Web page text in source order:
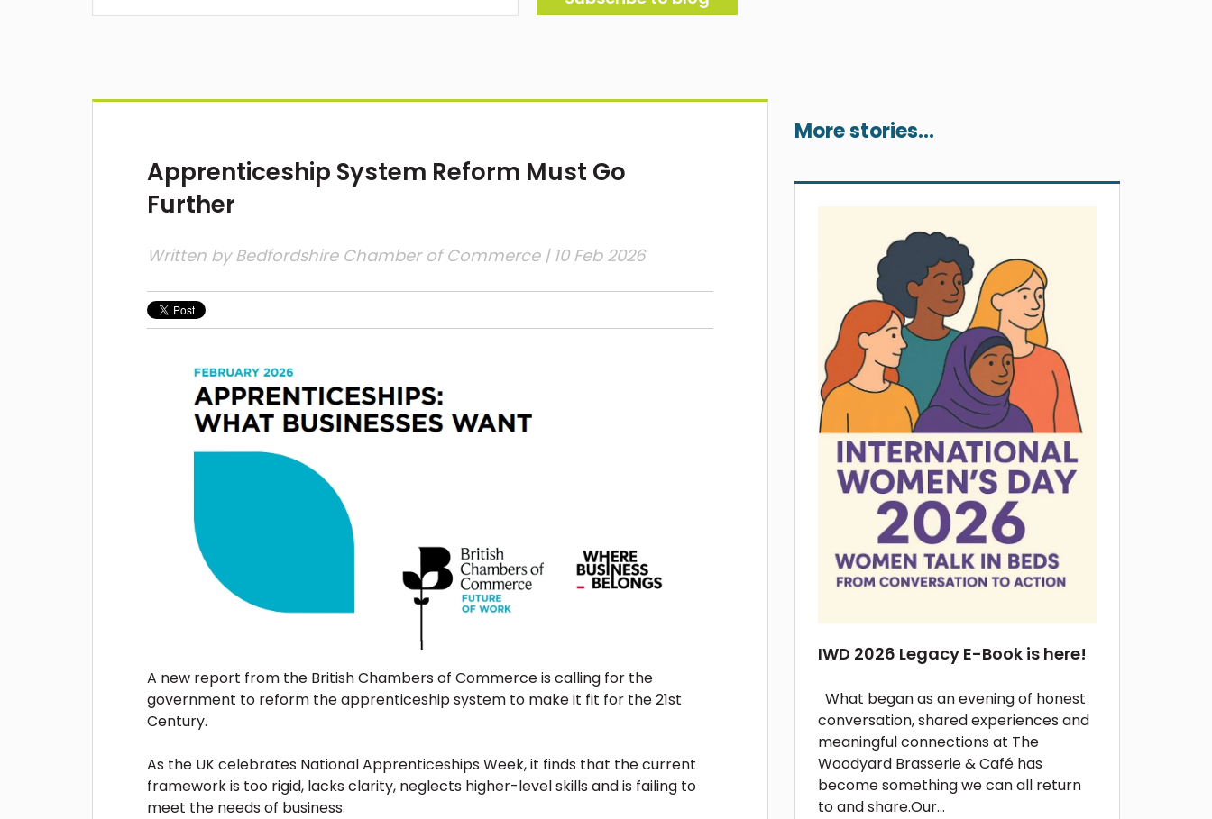
Apprenticeship System Reform Must Go
Further
Written byBedfordshire Chamber of Commerce| 10 Feb 2026
A new report from the British Chambers of Commerce is calling for the
government to reform the apprenticeship system to make it fit for the 21st
Century.
As the UK celebrates National Apprenticeships Week, it finds that the current
framework is too rigid, lacks clarity, neglects higher-level skills and is failing to
meet the needs of business.
More stories...
IWD 2026 Legacy E-Book is here!
What began as an evening of honest
conversation, shared experiences and
meaningful connections at The
Woodyard Brasserie & Café has
become something we can all return
to and share.Our...